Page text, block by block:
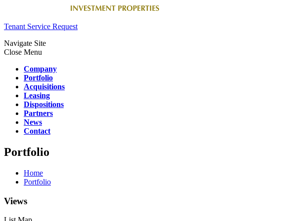
Tenant Service Request
Navigate Site
Close Menu
Company
Portfolio
Acquisitions
Leasing
Dispositions
Partners
News
Contact
Portfolio
Home
Portfolio
Views